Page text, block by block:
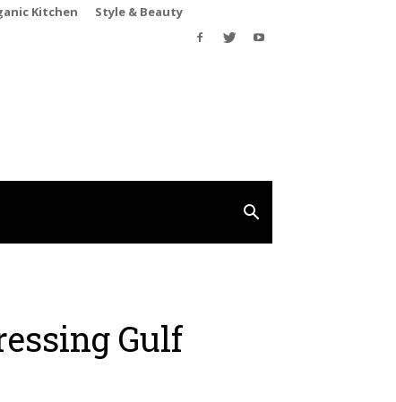
Kitchen Style & Beauty
Gulf